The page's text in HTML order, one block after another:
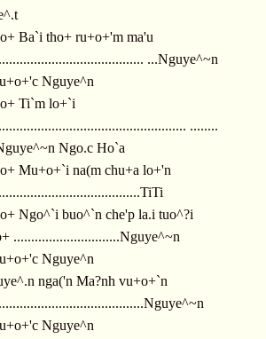
Ba`i tho+ ru+o+'m ma'u
...Nguye^~n
Nguye^n
Ti`m lo+`i
........
Ngo.c Ho`a
Mu+o+`i na(m chu+a lo+'n
Ngo^`i buo^`n che'p la.i tuo^?i
..............................Nguye^~n
Nguye^n
nga('n Ma?nh vu+o+`n
Nguye^n